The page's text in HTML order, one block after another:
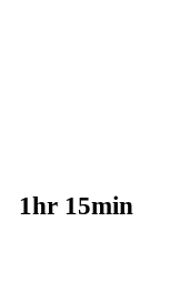
1hr 15min